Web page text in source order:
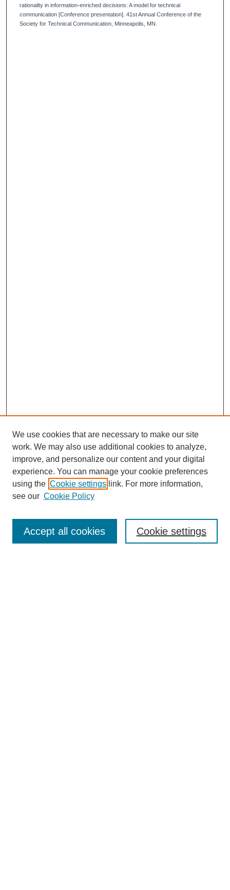
rationality in information-enriched decisions: A model for technical
communication [Conference presentation]. 41st Annual Conference of the
Society for Technical Communication, Minneapolis, MN.
Enter search terms:
We use cookies that are necessary to make our site
work. We may also use additional cookies to analyze,
improve, and personalize our content and your digital
experience. You can manage your cookie preferences
using the Cookie settings link. For more information,
see our Cookie Policy
Cookie settings
Accept all cookies